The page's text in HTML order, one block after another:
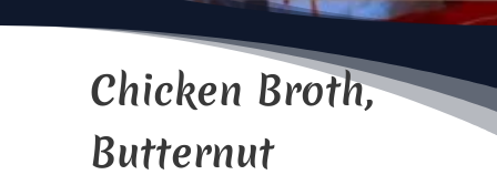
Chicken Broth,
Butternut